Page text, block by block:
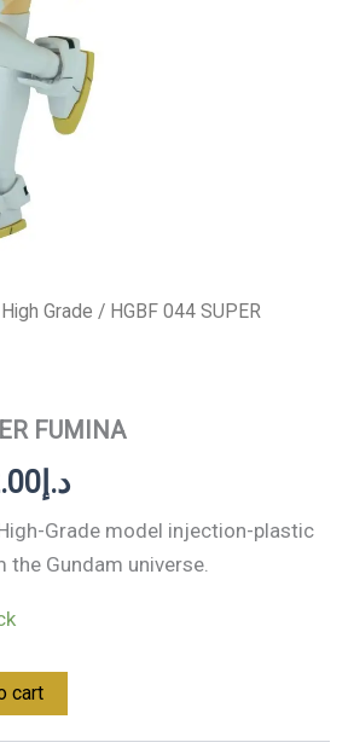
High Grade / HGBF 044 SUPER
FUMINA
د.إ
Grade model injection-plastic
Gundam universe.
cart